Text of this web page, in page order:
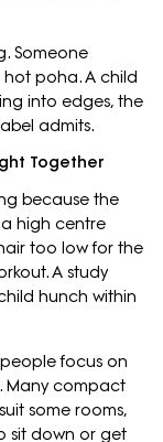
Someone
hot poha. A child
into edges, the
admits.
Together
because the
high centre
too low for the
A study
hunch within
focus on
Many compact
some rooms,
sit down or get